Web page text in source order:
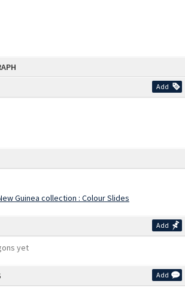
Add
Guinea collection : Colour Slides
Add
yet
Add